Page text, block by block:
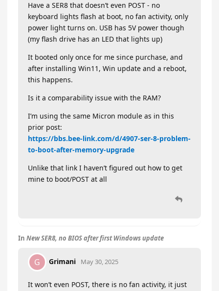
Have a SER8 that doesn’t even POST - no
keyboard lights flash at boot, no fan activity, only
power light turns on. USB has 5V power though
(my flash drive has an LED that lights up)
It booted only once for me since purchase, and
after installing Win11, Win update and a reboot,
this happens.
Is it a comparability issue with the RAM?
I’m using the same Micron module as in this
prior post:
https://bbs.bee-link.com/d/4907-ser-8-problem-
to-boot-after-memory-upgrade
Unlike that link I haven’t figured out how to get
mine to boot/POST at all
In New SER8, no BIOS after first Windows update
G Grimani May 30, 2025
It won’t even POST, there is no fan activity, it just